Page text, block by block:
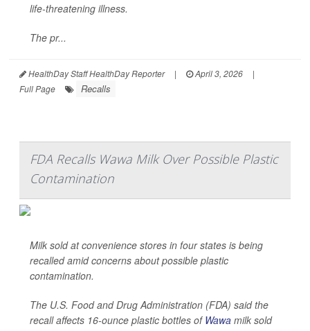
life-threatening illness.
The pr...
HealthDay Staff HealthDay Reporter | April 3, 2026
|
Full Page
Recalls
FDA Recalls Wawa Milk Over Possible Plastic
Contamination
Milk sold at convenience stores in four states is being
recalled amid concerns about possible plastic
contamination.
The U.S. Food and Drug Administration (FDA) said the
recall affects 16-ounce plastic bottles of Wawa milk sold